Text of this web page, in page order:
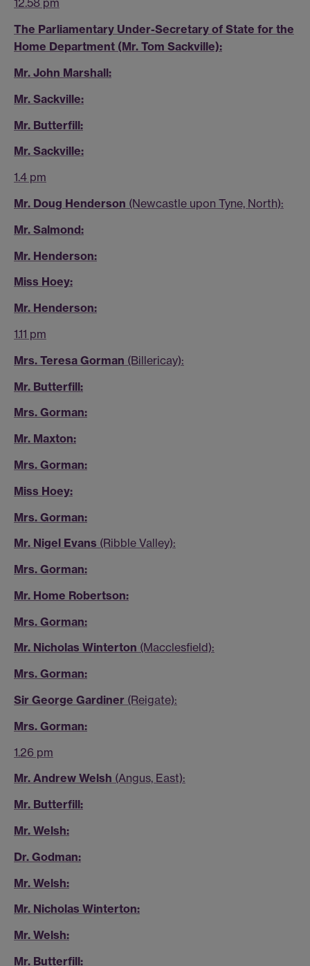
12.58 pm
The Parliamentary Under-Secretary of State for the
Home Department (Mr. Tom Sackville):
Mr. John Marshall:
Mr. Sackville:
Mr. Butterfill:
Mr. Sackville:
1.4 pm
Mr. Doug Henderson (Newcastle upon Tyne, North):
Mr. Salmond:
Mr. Henderson:
Miss Hoey:
Mr. Henderson:
1.11 pm
Mrs. Teresa Gorman (Billericay):
Mr. Butterfill:
Mrs. Gorman:
Mr. Maxton:
Mrs. Gorman:
Miss Hoey:
Mrs. Gorman:
Mr. Nigel Evans (Ribble Valley):
Mrs. Gorman:
Mr. Home Robertson:
Mrs. Gorman:
Mr. Nicholas Winterton (Macclesfield):
Mrs. Gorman:
Sir George Gardiner (Reigate):
Mrs. Gorman:
1.26 pm
Mr. Andrew Welsh (Angus, East):
Mr. Butterfill:
Mr. Welsh:
Dr. Godman:
Mr. Welsh:
Mr. Nicholas Winterton:
Mr. Welsh:
Mr. Butterfill: